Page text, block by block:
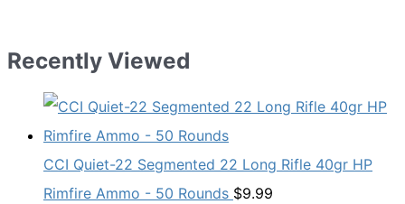
Recently Viewed
CCI Quiet-22 Segmented 22 Long Rifle 40gr HP
Rimfire Ammo - 50 Rounds $9.99